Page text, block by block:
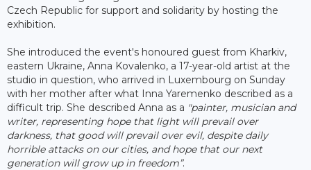
Czech Republic for support and solidarity by hosting the
exhibition.
She introduced the event's honoured guest from Kharkiv,
eastern Ukraine, Anna Kovalenko, a 17-year-old artist at the
studio in question, who arrived in Luxembourg on Sunday
with her mother after what Inna Yaremenko described as a
difficult trip. She described Anna as a "painter, musician and
writer, representing hope that light will prevail over
darkness, that good will prevail over evil, despite daily
horrible attacks on our cities, and hope that our next
generation will grow up in freedom”.